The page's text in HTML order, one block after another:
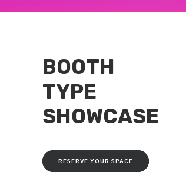
BOOTH
TYPE
SHOWCASE
RESERVE YOUR SPACE